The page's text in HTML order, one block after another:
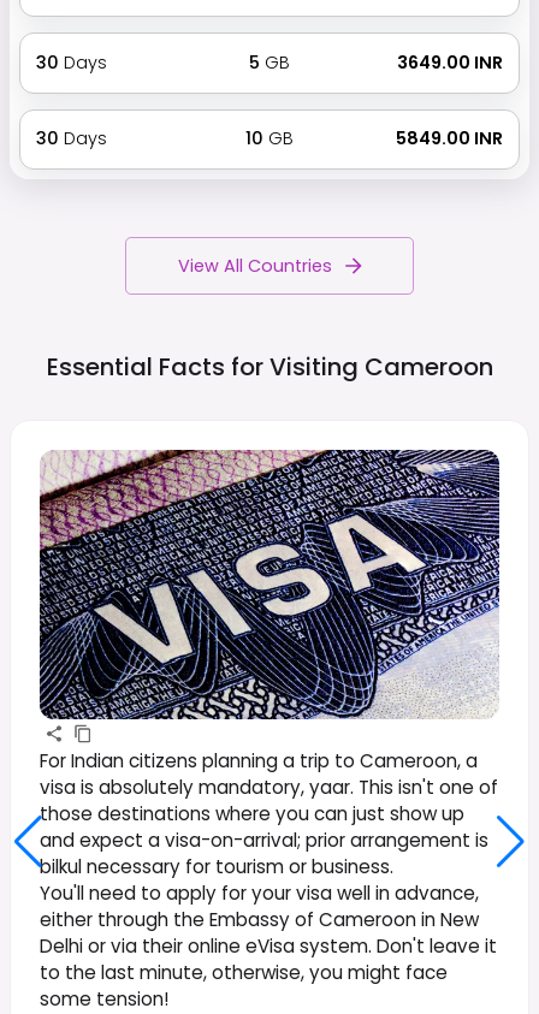
30 Days 5 GB ₹ 3649.00 INR
30 Days 10 GB ₹ 5849.00 INR
View All Countries
Essential Facts for Visiting Cameroon
For Indian citizens planning a trip to Cameroon, a
visa is absolutely mandatory, yaar. This isn't one of
those destinations where you can just show up
and expect a visa-on-arrival; prior arrangement is
bilkul necessary for tourism or business.
You'll need to apply for your visa well in advance,
either through the Embassy of Cameroon in New
Delhi or via their online eVisa system. Don't leave it
to the last minute, otherwise, you might face
some tension!